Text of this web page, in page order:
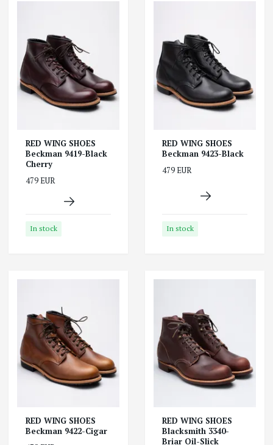
RED WING SHOES
Beckman 9419-Black
Cherry
479 EUR
In stock
RED WING SHOES
Beckman 9423-Black
479 EUR
In stock
RED WING SHOES
Beckman 9422-Cigar
RED WING SHOES
Blacksmith 3340-
Briar Oil-Slick